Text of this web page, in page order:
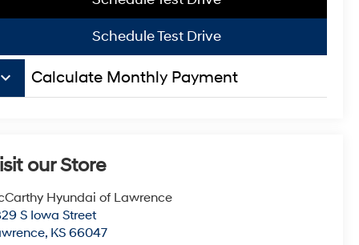
Schedule Test Drive
keyboard_arrow_down Calculate Monthly Payment
our Store
Hyundai of Lawrence
S Iowa Street
, KS 66047